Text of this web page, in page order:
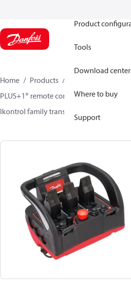
Product
Tools
Download center
Where to buy
Support
Home Products
Electronic
PLUS+1® remote controls
Remote
Ikontrol family transmitters